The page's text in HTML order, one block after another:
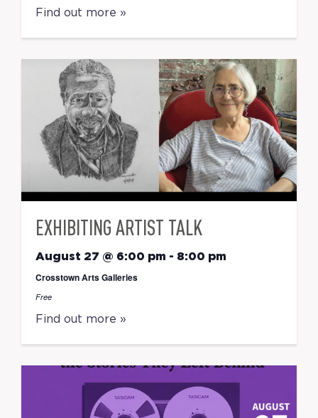
Find out more »
EXHIBITING ARTIST TALK
August 27 @ 6:00 pm - 8:00 pm
Crosstown Arts Galleries
Free
Find out more »